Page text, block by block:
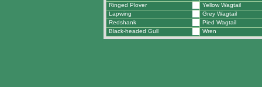
Ringed Plover
Yellow Wagtail
Lapwing
Grey Wagtail
Redshank
Pied Wagtail
Black-headed Gull
Wren